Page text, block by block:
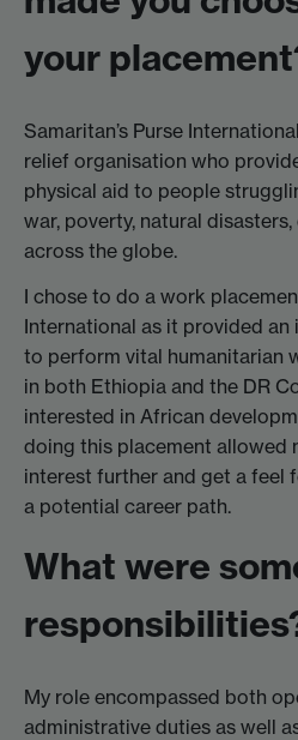
your
Samaritan’s Purse
relief organisation who
physical aid to people
war, poverty, natural
across the globe.
I chose to do a work
International as it provided
to perform vital humanitarian
in both Ethiopia and the DR
interested in African
doing this placement allowed
interest further and get a feel
a potential career path.
What were
My role encompassed both
administrative duties as well